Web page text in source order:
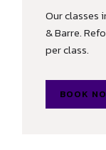
Our classes
& Barre.
per class.
BOOK